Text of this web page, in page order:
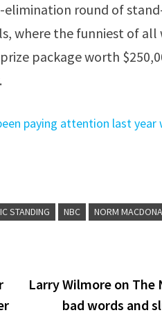
round of
where the funniest of
package worth
paying attention last year
STANDING NBC NORM
Larry Wilmore on
bad words and